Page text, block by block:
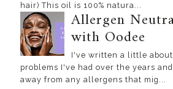
hair) This oil is 100% natura...
Allergen
with Oodee
I've written a little
problems I've had over the years
away from any allergens that mig...